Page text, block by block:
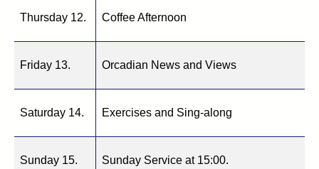
Thursday 12. Coffee Afternoon
Friday 13. Orcadian News and Views
Saturday 14. Exercises and Sing-along
Sunday 15. Sunday Service at 15:00.